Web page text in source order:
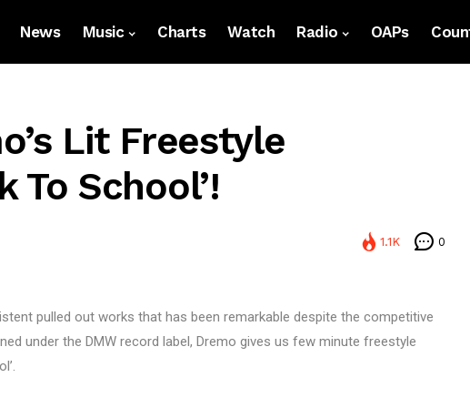
News Music Charts Watch Radio OAPs
Lit Freestyle
To School’!
1.1K 0
pulled out works that has been remarkable despite the competitive
under the DMW record label, Dremo gives us few minute freestyle